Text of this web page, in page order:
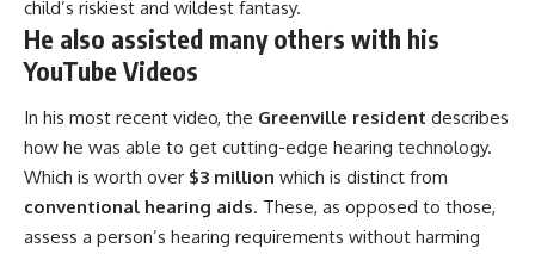
child’s riskiest and wildest fantasy.
He also assisted many others with his
YouTube Videos
In his most recent video, the Greenville resident describes
how he was able to get cutting-edge hearing technology.
Which is worth over $3 million which is distinct from
conventional hearing aids. These, as opposed to those,
assess a person’s hearing requirements without harming